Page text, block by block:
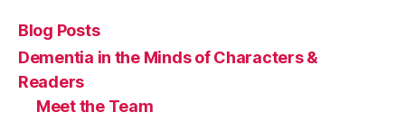
Blog Posts
Dementia in the Minds of Characters &
Readers
Meet the Team